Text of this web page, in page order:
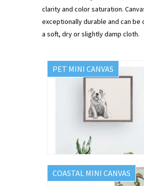
clarity and color saturation.
exceptionally durable and can be
a soft, dry or slightly damp cloth.
PET MINI CANVAS
COASTAL MINI CANVAS